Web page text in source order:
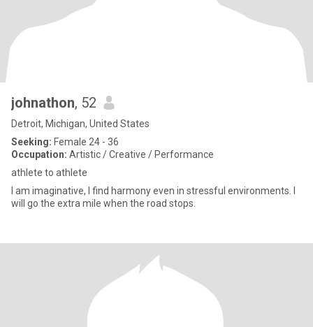
johnathon, 52
Detroit, Michigan, United States
Seeking: Female 24 - 36
Occupation: Artistic / Creative / Performance
athlete to athlete
I am imaginative, I find harmony even in stressful environments. I
will go the extra mile when the road stops.